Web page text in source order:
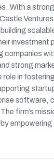
With a
investment
companies
strong
role in
software,
firm’s